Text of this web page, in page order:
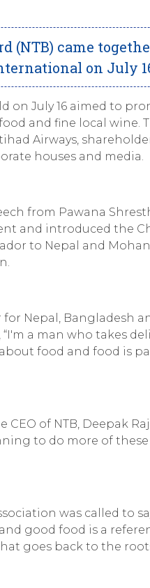
(NTB) came
on July
on July 16 aimed to
and fine local wine.
Airways,
houses and media.
from Pawana
and introduced the
to Nepal and
Nepal, Bangladesh
a man who takes
food and food is
of NTB, Deepak
to do more of
was called to
good food is a
goes back to the